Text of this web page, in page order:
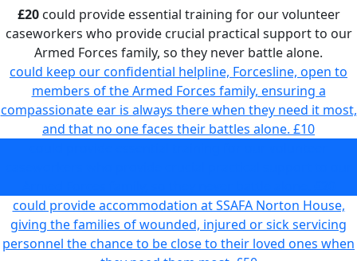
£20could provide essential training for our volunteer
caseworkers who provide crucial practical support to our
Armed Forces family, so they never battle alone.
could keep our confidential helpline, Forcesline, open to
members of the Armed Forces family, ensuring a
compassionate ear is always there when they need it most,
and that no one faces their battles alone. £10
could provide accommodation at SSAFA Norton House,
giving the families of wounded, injured or sick servicing
personnel the chance to be close to their loved ones when